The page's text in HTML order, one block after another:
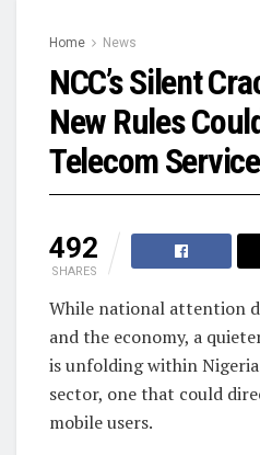
Home News
NCC’s Silent
New Rules
Telecom
492
SHARES
While national attention
and the economy, a
is unfolding within
sector, one that could
mobile users.